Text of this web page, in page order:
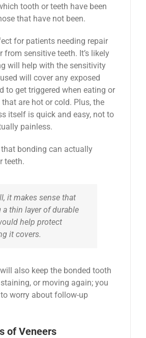
tooth or teeth have been
that have not been.
for patients needing repair
sensitive teeth. It’s likely
will help with the sensitivity
will cover any exposed
to get triggered when eating or
are hot or cold. Plus, the
itself is quick and easy, not to
painless.
that bonding can actually
teeth.
it makes sense that
a thin layer of durable
help protect
it covers.
also keep the bonded tooth
or moving again; you
to worry about follow-up
of Veneers